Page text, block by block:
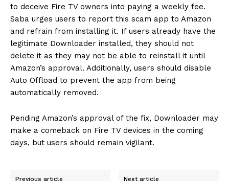
to deceive Fire TV owners into paying a weekly fee.
Saba urges users to report this scam app to Amazon
and refrain from installing it. If users already have the
legitimate Downloader installed, they should not
delete it as they may not be able to reinstall it until
Amazon’s approval. Additionally, users should disable
Auto Offload to prevent the app from being
automatically removed.
Pending Amazon’s approval of the fix, Downloader may
make a comeback on Fire TV devices in the coming
days, but users should remain vigilant.
Previous article Next article